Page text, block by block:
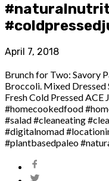
April 7, 2018
Brunch for Two: Savory
Broccoli. Mixed Dressed
Fresh Cold Pressed ACE
#homecookedfood
#salad #cleaneating
#digitalnomad
#plantbasedpaleo